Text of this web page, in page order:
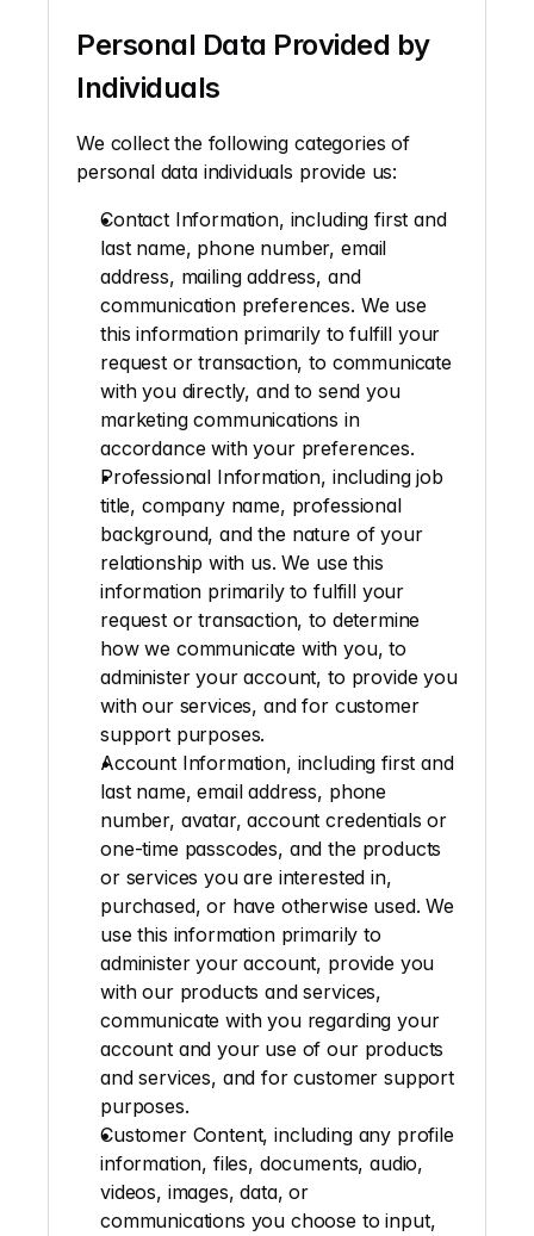
Personal Data Provided by
Individuals
We collect the following categories of
personal data individuals provide us:
Contact Information, including first and
last name, phone number, email
address, mailing address, and
communication preferences. We use
this information primarily to fulfill your
request or transaction, to communicate
with you directly, and to send you
marketing communications in
accordance with your preferences.
Professional Information, including job
title, company name, professional
background, and the nature of your
relationship with us. We use this
information primarily to fulfill your
request or transaction, to determine
how we communicate with you, to
administer your account, to provide you
with our services, and for customer
support purposes.
Account Information, including first and
last name, email address, phone
number, avatar, account credentials or
one-time passcodes, and the products
or services you are interested in,
purchased, or have otherwise used. We
use this information primarily to
administer your account, provide you
with our products and services,
communicate with you regarding your
account and your use of our products
and services, and for customer support
purposes.
Customer Content, including any profile
information, files, documents, audio,
videos, images, data, or
communications you choose to input,